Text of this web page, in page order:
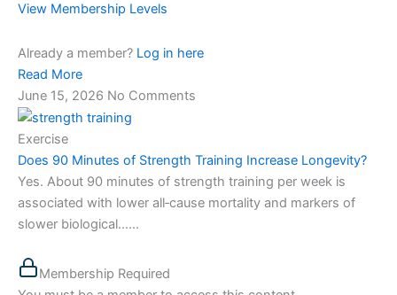
View Membership Levels
Already a member? Log in here
Read More
June 15, 2026 No Comments
Exercise
Does 90 Minutes of Strength Training Increase Longevity?
Yes. About 90 minutes of strength training per week is
associated with lower all‑cause mortality and markers of
slower biological…...
Membership Required